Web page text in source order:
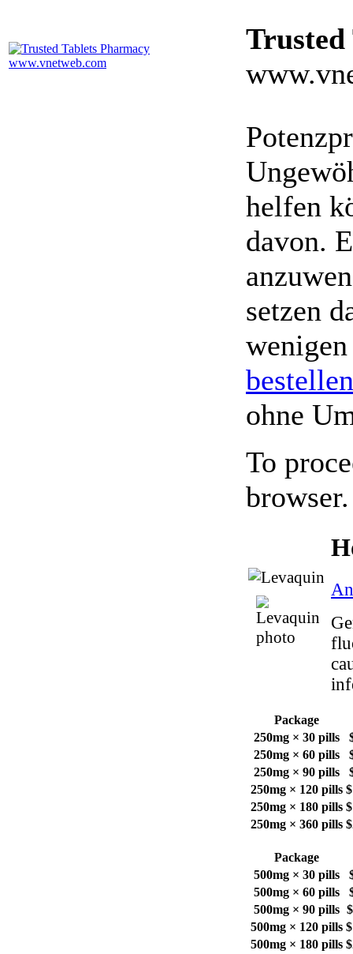
Trusted
helfen
davon.
setzen
bestellen
ohne
To
browser.
Package
250mg × 30 pills
250mg × 60 pills
250mg × 90 pills
250mg × 120 pills
250mg × 180 pills
250mg × 360 pills
Package
500mg × 30 pills
500mg × 60 pills
500mg × 90 pills
500mg × 120 pills
500mg × 180 pills